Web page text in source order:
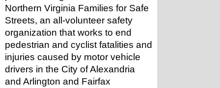
Northern Virginia Families for Safe
Streets, an all-volunteer safety
organization that works to end
pedestrian and cyclist fatalities and
injuries caused by motor vehicle
drivers in the City of Alexandria
and Arlington and Fairfax